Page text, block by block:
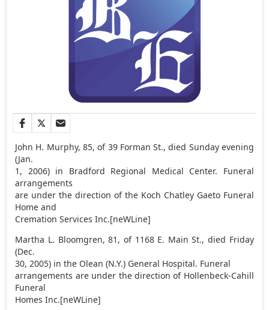
John H. Murphy, 85, of 39 Forman St., died Sunday evening
(Jan.
1, 2006) in Bradford Regional Medical Center. Funeral
arrangements
are under the direction of the Koch Chatley Gaeto Funeral
Home and
Cremation Services Inc.[neWLine]
Martha L. Bloomgren, 81, of 1168 E. Main St., died Friday
(Dec.
30, 2005) in the Olean (N.Y.) General Hospital. Funeral
arrangements are under the direction of Hollenbeck-Cahill
Funeral
Homes Inc.[neWLine]